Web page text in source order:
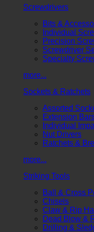
Screwdrivers
Bits &
Individual
Precision
Screwdriver
Specialty
more...
Sockets & Ratchets
Assorted
Extension
Individual
Nut Drivers
Ratchets &
more...
Striking Tools
Ball & Cross
Chisels
Claw & Rip
Dead Blow &
Drilling &